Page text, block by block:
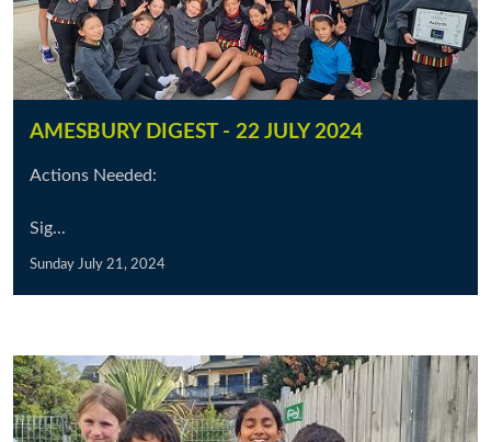
AMESBURY DIGEST - 22 JULY 2024
Actions Needed:
Sig...
Sunday July 21, 2024